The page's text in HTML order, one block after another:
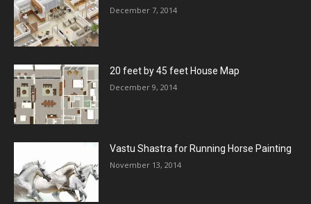
December 7, 2014
20 feet by 45 feet House Map
December 9, 2014
Vastu Shastra for Running Horse Painting
November 13, 2014